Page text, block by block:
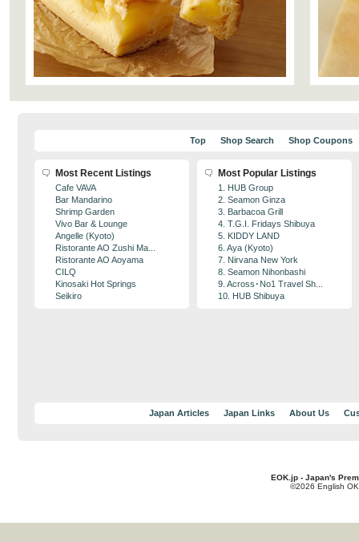
Top Shop Search Shop Coupons
Most Recent Listings
Cafe VAVA
Bar Mandarino
Shrimp Garden
Vivo Bar & Lounge
Angelle (Kyoto)
Ristorante AO Zushi Ma...
Ristorante AO Aoyama
CILQ
Kinosaki Hot Springs
Seikiro
Most Popular Listings
1. HUB Group
2. Seamon Ginza
3. Barbacoa Grill
4. T.G.I. Fridays Shibuya
5. KIDDY LAND
6. Aya (Kyoto)
7. Nirvana New York
8. Seamon Nihonbashi
9. Across･No1 Travel Sh...
10. HUB Shibuya
Japan Articles Japan Links About Us
EOK.jp - Japan's
©2026 English